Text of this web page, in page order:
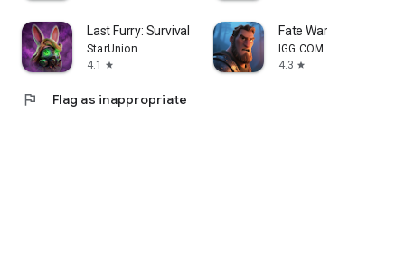
Last Furry: Survival
StarUnion
4.1
star
Fate War
IGG.COM
4.3 star
flag Flag as inappropriate